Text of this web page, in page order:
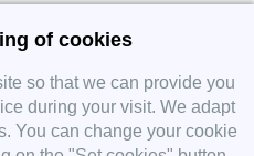
709 415
fanpage
of cookies
so that we can provide you
during your visit. We adapt
You can change your cookie